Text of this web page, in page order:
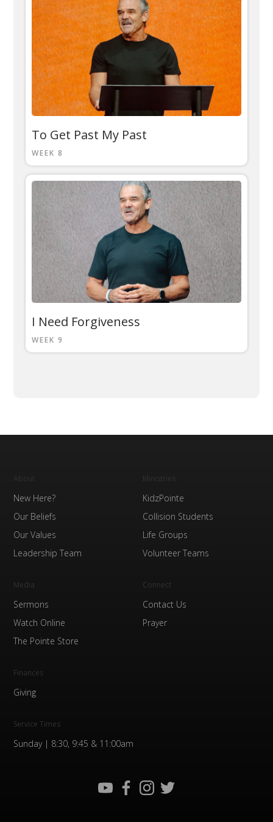
To Get Past My Past
WEEK 8
I Need Forgiveness
WEEK 9
New Here?
Our Beliefs
Our Values
Leadership Team
KidzPointe
Collision Students
Life Groups
Volunteer Teams
Media
Sermons
Watch Online
The Pointe Store
Connect
Contact Us
Prayer
Finances
Giving
Service Times
Sunday | 8:30, 9:45 & 11:00am